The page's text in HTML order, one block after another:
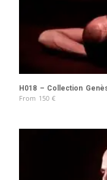
H018 – Collection
From 150 €